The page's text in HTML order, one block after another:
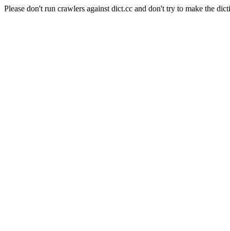
Please don't run crawlers against dict.cc and don't try to make the